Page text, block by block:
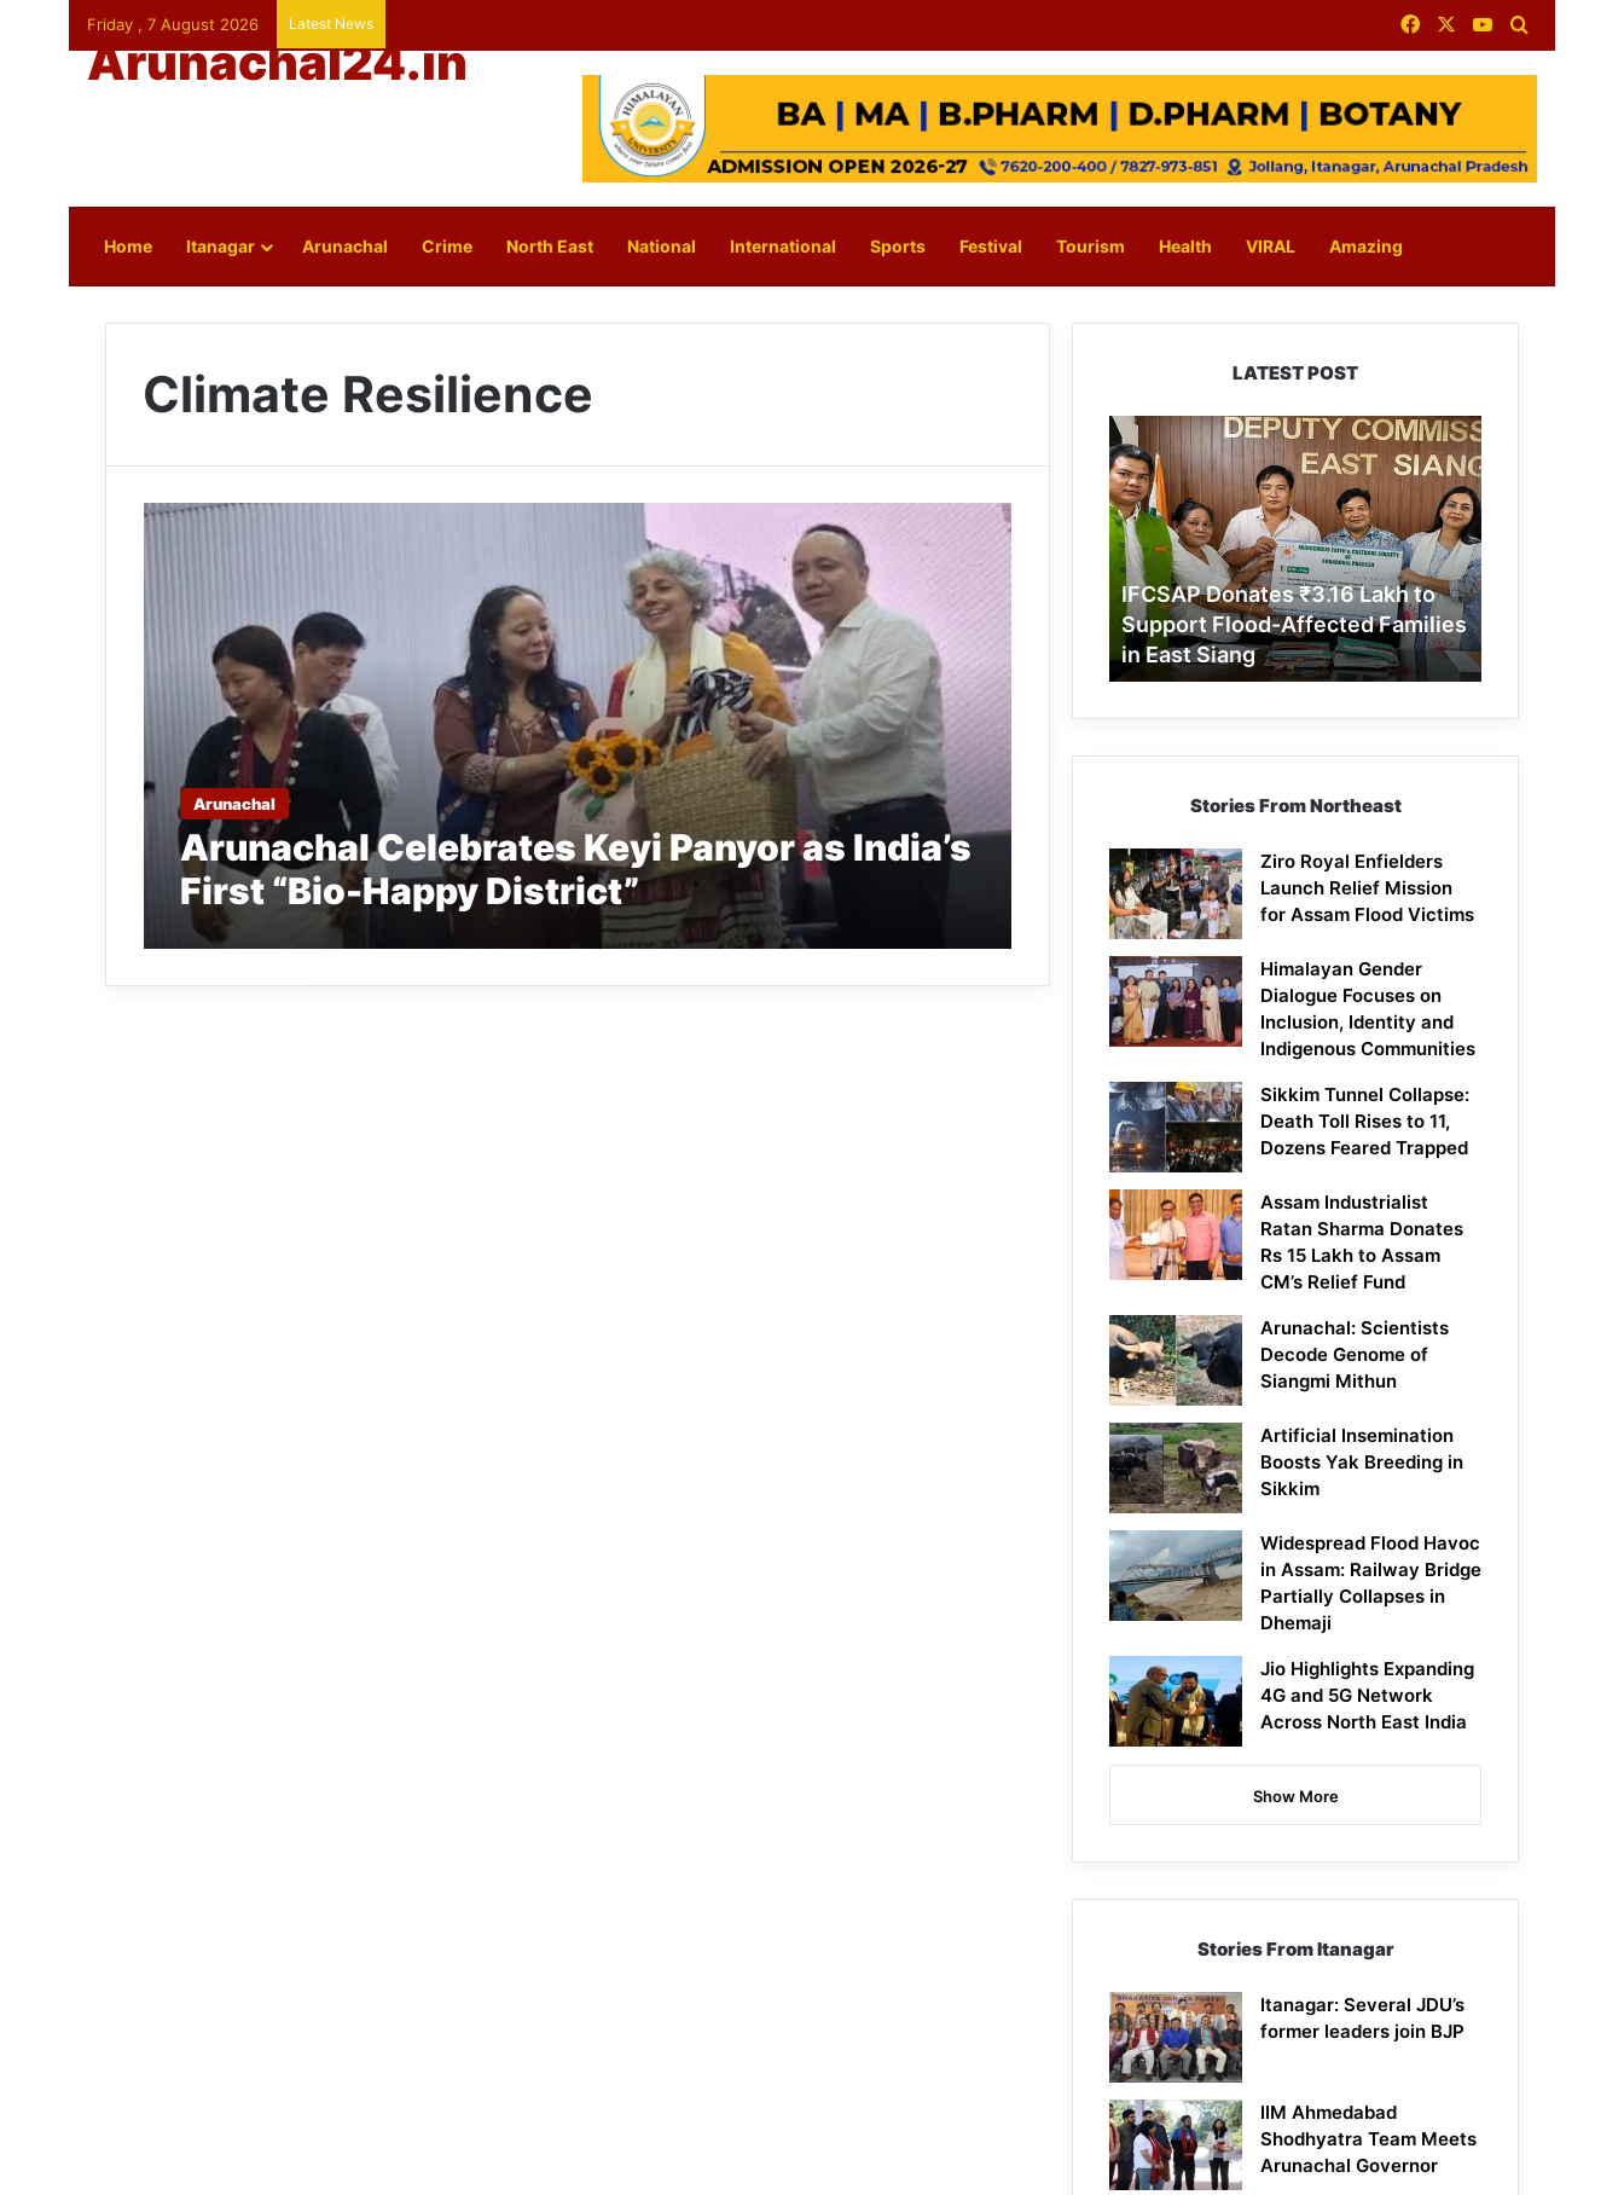
Friday , 7 August 2026 Latest News FacebookYouTube
Arunachal24.in
Home Itanagar Arunachal Crime North East National International Sports Festival Tourism Health VIRAL Amazing
Climate Resilience
Arunachal
Arunachal Celebrates Keyi Panyor as India’s
First “Bio-Happy District”
LATEST POST
IFCSAP
Donates
₹3.16
Lakh
to
Support
Flood-
Affected
Families
in
East
IFCSAP Donates ₹3.16 Lakh to
Support Flood-Affected Families
in East Siang
Stories From Northeast
Ziro Royal Enfielders
Launch Relief Mission
for Assam Flood Victims
Himalayan Gender
Dialogue Focuses on
Inclusion, Identity and
Indigenous Communities
Sikkim Tunnel Collapse:
Death Toll Rises to 11,
Dozens Feared Trapped
Assam Industrialist
Ratan Sharma Donates
Rs 15 Lakh to Assam
CM’s Relief Fund
Arunachal: Scientists
Decode Genome of
Siangmi Mithun
Artificial Insemination
Boosts Yak Breeding in
Sikkim
Widespread Flood Havoc
in Assam: Railway Bridge
Partially Collapses in
Dhemaji
Jio Highlights Expanding
4G and 5G Network
Across North East India
Show More
Stories From Itanagar
Itanagar: Several JDU’s
former leaders join BJP
IIM Ahmedabad
Shodhyatra Team Meets
Arunachal Governor